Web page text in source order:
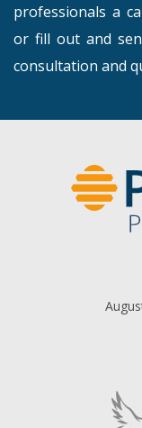
professionals a
or fill out and
consultation and